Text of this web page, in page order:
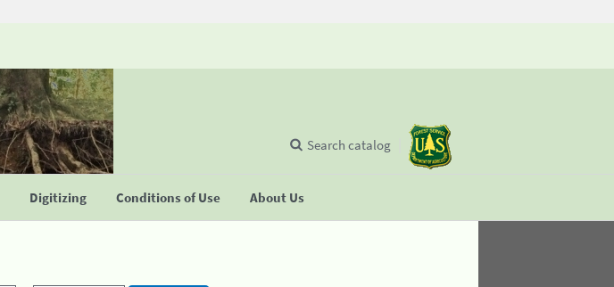
Digitizing Conditions of Use About Us
Search catalog